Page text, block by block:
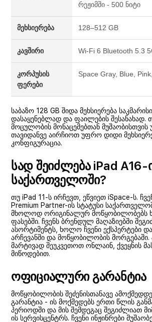
რეჟიმში - 500 ნიტი
მეხსიერება 128–512 GB
კავშირი Wi-Fi 6 Bluetooth 5.3
კორპუსის
ფერები
Space Gray, Blue,
საბაზო 128 GB შიდა მეხსიერება
დასაყენებლად და ფაილების შესანახად.
მოცულობის მონაცემებთან მუშაობისთვის
თავიდანვე აირჩიოთ უფრო დიდი
კონფიგურაცია.
სად შეიძლება iPad A16-
საქართველოში?
თუ iPad 11-ს ირჩევთ, ეწვიეთ iSpace-ს.
Premium Partner-ის სტატუსი
მხოლოდ ორიგინალურ მოწყობილობებს
ფასებში. ჩვენს ბრენდულ მაღაზიებში
ასორტიმენტს, ხოლო ჩვენი ექსპერტები
არჩევანში და მოწყობილობის მორგებაში.
მარტივად შეუკვეთოთ ონლაინ, ქვეყნის
მიწოდებით.
ოფიციალური გარანტია
მოწყობილობის შეძენისთანავე
გარანტია - ის მოქმედებს ერთი წლის
პერიოდში და მის შემდეგაც შეგიძლიათ
ის სერვისცენტრს. ჩვენი ინჟინრები